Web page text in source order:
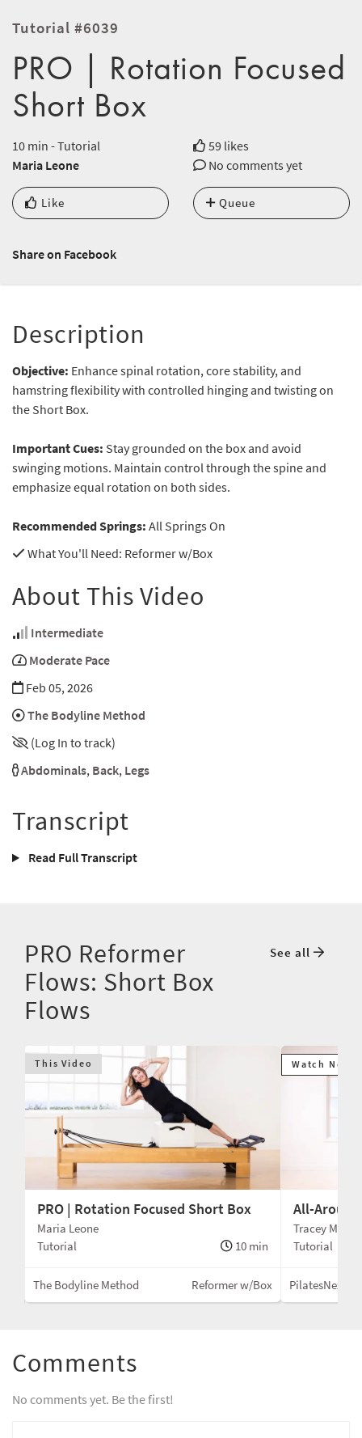
Tutorial #6039
PRO | Rotation Focused
Short Box
10 min - Tutorial
59 likes
Maria Leone
No comments yet
Like Queue
Share on Facebook
Description
Objective: Enhance spinal rotation, core stability, and
hamstring flexibility with controlled hinging and twisting on
the Short Box.
Important Cues: Stay grounded on the box and avoid
swinging motions. Maintain control through the spine and
emphasize equal rotation on both sides.
Recommended Springs: All Springs On
What You'll Need: Reformer w/Box
About This Video
Intermediate
Moderate Pace
Feb 05, 2026
The Bodyline Method
(Log In to track)
Abdominals, Back, Legs
Transcript
Read Full Transcript
PRO Reformer
Flows: Short Box
Flows
See all
This Video
PRO | Rotation Focused Short Box
Maria Leone
Tutorial
10 min
The Bodyline Method Reformer w/Box
Watch Next
All-
Tracey
Tutorial
PilatesNext
Comments
No comments yet. Be the first!